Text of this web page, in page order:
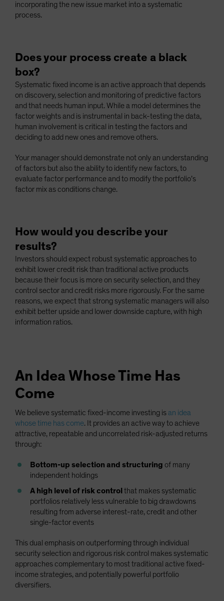
incorporating the new issue market into a systematic
process.
Does your process create a black
box?
Systematic fixed income is an active approach that depends
on discovery, selection and monitoring of predictive factors
and that needs human input. While a model determines the
factor weights and is instrumental in back-testing the data,
human involvement is critical in testing the factors and
deciding to add new ones and remove others.
Your manager should demonstrate not only an understanding
of factors but also the ability to identify new factors, to
evaluate factor performance and to modify the portfolio’s
factor mix as conditions change.
How would you describe your
results?
Investors should expect robust systematic approaches to
exhibit lower credit risk than traditional active products
because their focus is more on security selection, and they
control sector and credit risks more rigorously. For the same
reasons, we expect that strong systematic managers will also
exhibit better upside and lower downside capture, with high
information ratios.
An Idea Whose Time Has
Come
We believe systematic fixed-income investing is an idea
whose time has come. It provides an active way to achieve
attractive, repeatable and uncorrelated risk-adjusted returns
through:
Bottom-up selection and structuring of many
independent holdings
A high level of risk control that makes systematic
portfolios relatively less vulnerable to big drawdowns
resulting from adverse interest-rate, credit and other
single-factor events
This dual emphasis on outperforming through individual
security selection and rigorous risk control makes systematic
approaches complementary to most traditional active fixed-
income strategies, and potentially powerful portfolio
diversifiers.